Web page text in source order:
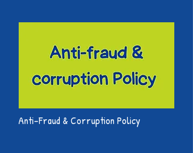
Anti-Fraud & Corruption Policy